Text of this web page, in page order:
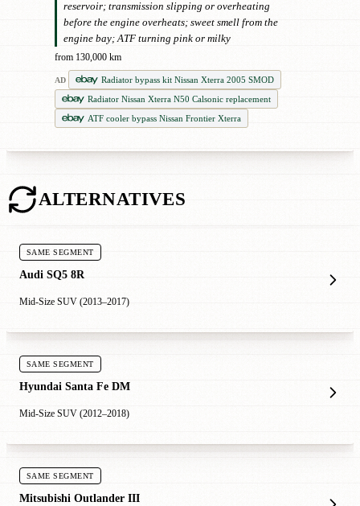
reservoir; transmission slipping or overheating
before the engine overheats; sweet smell from the
engine bay; ATF turning pink or milky
from 130,000 km
AD
Radiator bypass kit Nissan Xterra 2005 SMOD
Radiator Nissan Xterra N50 Calsonic replacement
ATF cooler bypass Nissan Frontier Xterra
ALTERNATIVES
SAME SEGMENT
Audi SQ5 8R
Mid-Size SUV (2013–2017)
SAME SEGMENT
Hyundai Santa Fe DM
Mid-Size SUV (2012–2018)
SAME SEGMENT
Mitsubishi Outlander III